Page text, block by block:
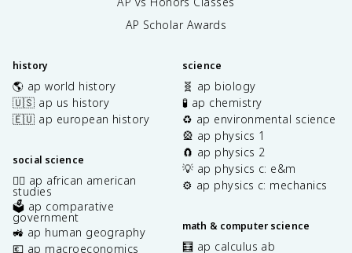
AP Scholar Awards
history
🌎 ap world history
🇺🇸 ap us history
🇪🇺 ap european history
social science
✊🏿 ap african american
studies
🗳️ ap comparative
government
🚜 ap human geography
💶 ap macroeconomics
science
🧬 ap biology
🧪 ap chemistry
♻️ ap environmental science
🎡 ap physics 1
🧲 ap physics 2
💡 ap physics c: e&m
⚙️ ap physics c: mechanics
math & computer science
🧮 ap calculus ab